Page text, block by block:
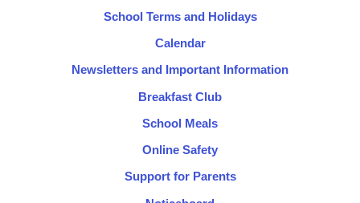
School Terms and Holidays
Calendar
Newsletters and Important Information
Breakfast Club
School Meals
Online Safety
Support for Parents